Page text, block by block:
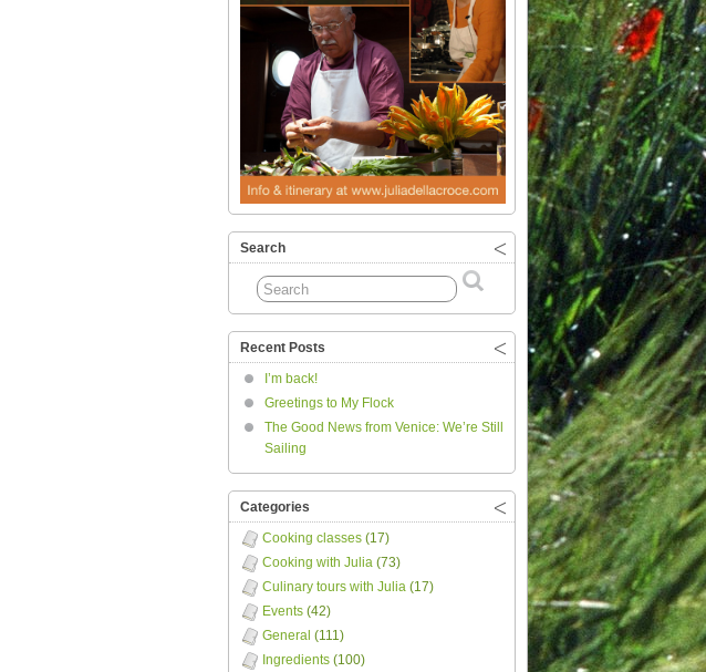
Search
Recent Posts
I’m back!
Greetings to My Flock
The Good News from Venice: We’re Still
Sailing
Categories
Cooking classes (17)
Cooking with Julia (73)
Culinary tours with Julia (17)
Events (42)
General (111)
Ingredients (100)